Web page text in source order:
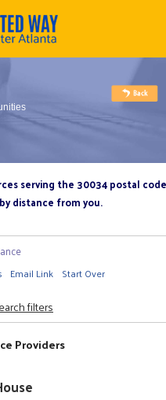
serving the 30034 postal code
distance from you.
Email Link Start Over
filters
Providers